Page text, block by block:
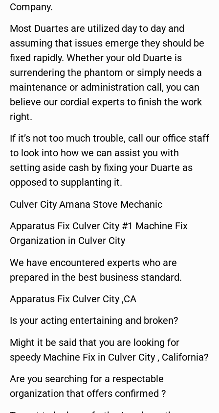
Company.
Most Duartes are utilized day to day and
assuming that issues emerge they should be
fixed rapidly. Whether your old Duarte is
surrendering the phantom or simply needs a
maintenance or administration call, you can
believe our cordial experts to finish the work
right.
If it’s not too much trouble, call our office staff
to look into how we can assist you with
setting aside cash by fixing your Duarte as
opposed to supplanting it.
Culver City Amana Stove Mechanic
Apparatus Fix Culver City #1 Machine Fix
Organization in Culver City
We have encountered experts who are
prepared in the best business standard.
Apparatus Fix Culver City ,CA
Is your acting entertaining and broken?
Might it be said that you are looking for
speedy Machine Fix in Culver City , California?
Are you searching for a respectable
organization that offers confirmed ?